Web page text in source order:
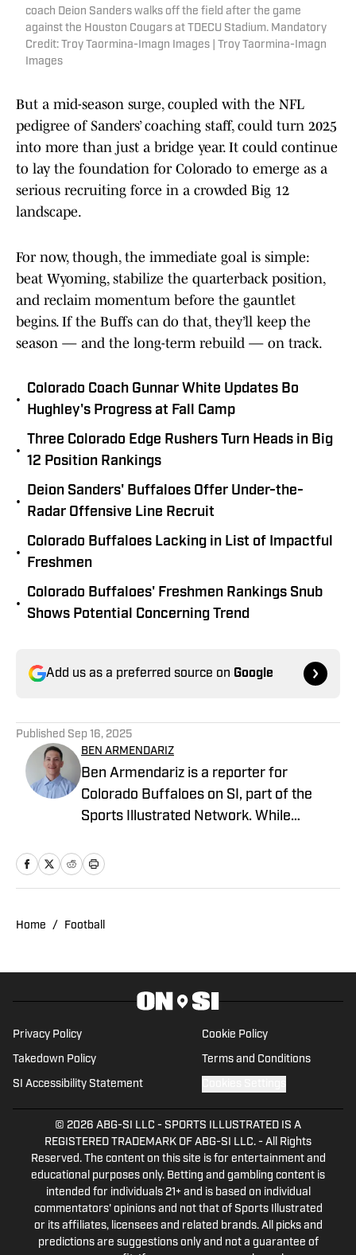
coach Deion Sanders walks off the field after the game
against the Houston Cougars at TDECU Stadium. Mandatory
Credit: Troy Taormina-Imagn Images | Troy Taormina-Imagn
Images
But a mid-season surge, coupled with the NFL
pedigree of Sanders’ coaching staff, could turn 2025
into more than just a bridge year. It could continue
to lay the foundation for Colorado to emerge as a
serious recruiting force in a crowded Big 12
landscape.
For now, though, the immediate goal is simple:
beat Wyoming, stabilize the quarterback position,
and reclaim momentum before the gauntlet
begins. If the Buffs can do that, they’ll keep the
season — and the long-term rebuild — on track.
•
Colorado Coach Gunnar White Updates Bo
Hughley's Progress at Fall Camp
•
Three Colorado Edge Rushers Turn Heads in Big
12 Position Rankings
•
Deion Sanders' Buffaloes Offer Under-the-
Radar Offensive Line Recruit
•
Colorado Buffaloes Lacking in List of Impactful
Freshmen
•
Colorado Buffaloes' Freshmen Rankings Snub
Shows Potential Concerning Trend
Add us as a preferred source on Google
Published Sep 16, 2025
BEN ARMENDARIZ
Ben Armendariz is a reporter for
Colorado Buffaloes on SI, part of the
Sports Illustrated Network. While
Journalism with a minor in Sports Media
CUBuffs.com and Sko Buff Sports. He’s
lifelong sports fan, Ben is now pursuing
a master’s degree in Sports
Management at Texas A&M University,
with plans to build a long-term career in
sports media. His passion for
storytelling, in-depth analysis, and
unique perspectives on sports
marketing and sponsorships set his
work apart. Outside of reporting and
school, he enjoys attending Colorado
Avalanche and Denver Nuggets games
and running his online vintage retail
business.
Home / Football
Privacy Policy Cookie Policy
Takedown Policy Terms and Conditions
SI Accessibility Statement
© 2026 ABG-SI LLC - SPORTS ILLUSTRATED IS A
REGISTERED TRADEMARK OF ABG-SI LLC. - All Rights
Reserved. The content on this site is for entertainment and
educational purposes only. Betting and gambling content is
intended for individuals 21+ and is based on individual
commentators' opinions and not that of Sports Illustrated
or its affiliates, licensees and related brands. All picks and
predictions are suggestions only and not a guarantee of